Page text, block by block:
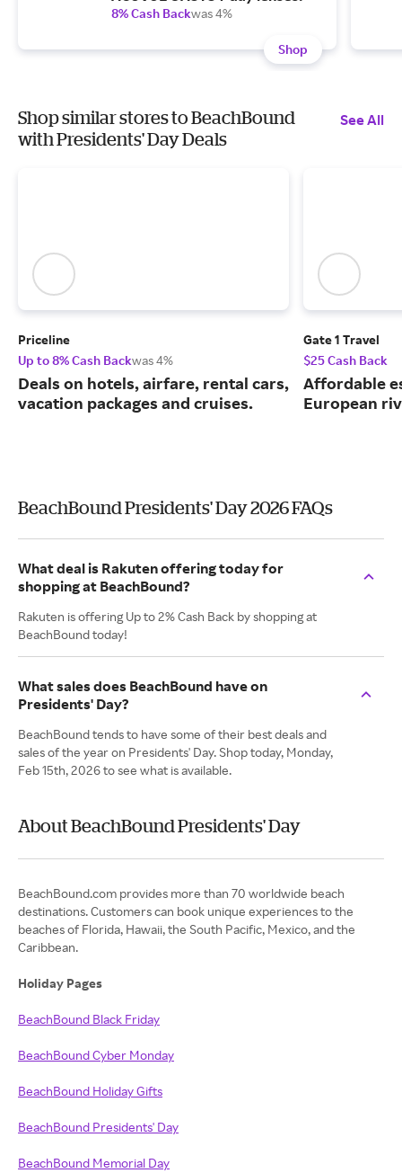
8% Cash Backwas 4%
Shop
Shop similar stores to BeachBound
with Presidents' Day Deals
See All
Priceline
Up to 8% Cash Backwas 4%
Deals on hotels, airfare, rental cars,
vacation packages and cruises.
Gate 1 Travel
$25 Cash Back
Affordable
European
BeachBound Presidents' Day 2026 FAQs
What deal is Rakuten offering today for
shopping at BeachBound?
Rakuten is offering Up to 2% Cash Back by shopping at
BeachBound today!
What sales does BeachBound have on
Presidents' Day?
BeachBound tends to have some of their best deals and
sales of the year on Presidents' Day. Shop today, Monday,
Feb 15th, 2026 to see what is available.
About BeachBound Presidents' Day
BeachBound.com provides more than 70 worldwide beach
destinations. Customers can book unique experiences to the
beaches of Florida, Hawaii, the South Pacific, Mexico, and the
Caribbean.
Holiday Pages
BeachBound Black Friday
BeachBound Cyber Monday
BeachBound Holiday Gifts
BeachBound Presidents' Day
BeachBound Memorial Day